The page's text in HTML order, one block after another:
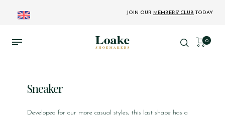
JOIN OUR MEMBERS' CLUB TODAY
0
Sneaker
Developed for our more casual styles, this last shape has a